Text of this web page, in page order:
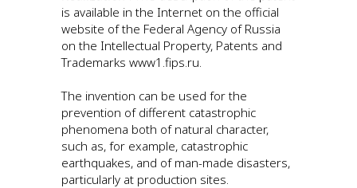
is available in the Internet on the official
website of the Federal Agency of Russia
on the Intellectual Property, Patents and
Trademarks www1.fips.ru.
The invention can be used for the
prevention of different catastrophic
phenomena both of natural character,
such as, for example, catastrophic
earthquakes, and of man-made disasters,
particularly at production sites.